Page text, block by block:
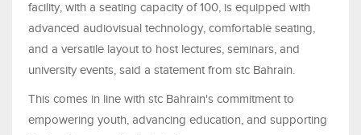
facility, with a seating capacity of 100, is equipped with
advanced audiovisual technology, comfortable seating,
and a versatile layout to host lectures, seminars, and
university events, said a statement from stc Bahrain.
This comes in line with stc Bahrain's commitment to
empowering youth, advancing education, and supporting